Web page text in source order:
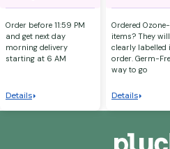
Order before 11:59 PM
and get next day
morning delivery
starting at 6 AM
Details
Ordered
items? They
clearly labelled
order. Germ-
way to go
Details